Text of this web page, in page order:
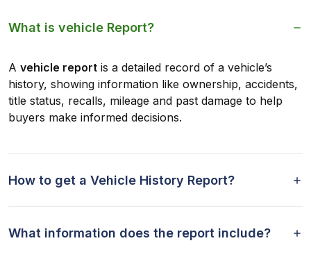
What is vehicle Report?
A vehicle report is a detailed record of a vehicle’s
history, showing information like ownership, accidents,
title status, recalls, mileage and past damage to help
buyers make informed decisions.
How to get a Vehicle History Report?
What information does the report include?